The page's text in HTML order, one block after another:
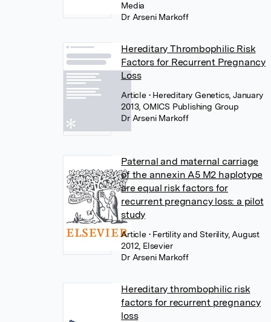
Media
Dr Arseni Markoff
Hereditary Thrombophilic Risk
Factors for Recurrent Pregnancy
Loss
Article • Hereditary Genetics, January
2013, OMICS Publishing Group
Dr Arseni Markoff
Paternal and maternal carriage
of the annexin A5 M2 haplotype
are equal risk factors for
recurrent pregnancy loss: a pilot
study
Article • Fertility and Sterility, August
2012, Elsevier
Dr Arseni Markoff
Hereditary thrombophilic risk
factors for recurrent pregnancy
loss